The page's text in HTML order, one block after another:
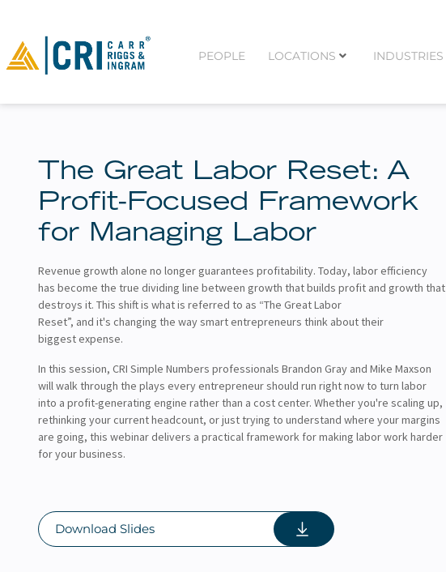
PEOPLE LOCATIONS INDUSTRIES
The Great Labor Reset: A
Profit-Focused Framework
for Managing Labor
Revenue growth alone no longer guarantees profitability. Today, labor efficiency
has become the true dividing line between growth that builds profit and growth that
destroys it. This shift is what is referred to as “The Great Labor
Reset”, and it's changing the way smart entrepreneurs think about their
biggest expense.
In this session, CRI Simple Numbers professionals Brandon Gray and Mike Maxson
will walk through the plays every entrepreneur should run right now to turn labor
into a profit-generating engine rather than a cost center. Whether you're scaling up,
rethinking your current headcount, or just trying to understand where your margins
are going, this webinar delivers a practical framework for making labor work harder
for your business.
Download Slides